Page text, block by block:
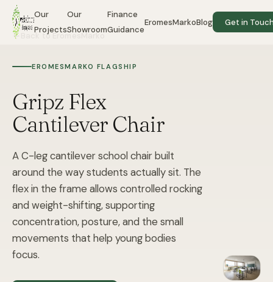
Our
Projects
Our
Showroom
Finance
Guidance
EromesMarkoBlog
Get in
Back to EromesMarko
EROMESMARKO FLAGSHIP
Gripz Flex
Cantilever Chair
A C-leg cantilever school chair built
around the way students actually sit. The
flex in the frame allows controlled rocking
and weight-shifting, supporting
concentration, posture, and the small
movements that help young bodies
focus.